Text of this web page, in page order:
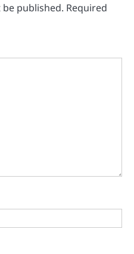
published. Required